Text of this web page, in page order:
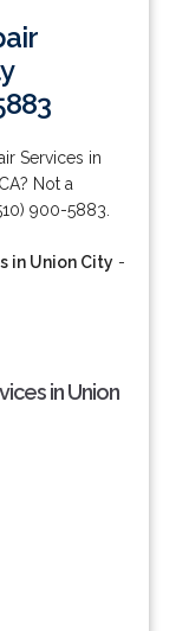
Services in
Not a
900-5883.
in Union City-
in Union